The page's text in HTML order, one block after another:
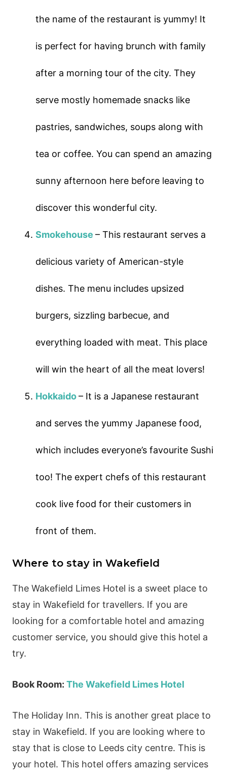
the name of the restaurant is yummy! It
is perfect for having brunch with family
after a morning tour of the city. They
serve mostly homemade snacks like
pastries, sandwiches, soups along with
tea or coffee. You can spend an amazing
sunny afternoon here before leaving to
discover this wonderful city.
Smokehouse– This restaurant serves a
delicious variety of American-style
dishes. The menu includes upsized
burgers, sizzling barbecue, and
everything loaded with meat. This place
will win the heart of all the meat lovers!
Hokkaido– It is a Japanese restaurant
and serves the yummy Japanese food,
which includes everyone’s favourite Sushi
too! The expert chefs of this restaurant
cook live food for their customers in
front of them.
Where to stay in Wakefield
The Wakefield Limes Hotel is a sweet place to
stay in Wakefield for travellers. If you are
looking for a comfortable hotel and amazing
customer service, you should give this hotel a
try.
Book Room: The Wakefield Limes Hotel
The Holiday Inn. This is another great place to
stay in Wakefield. If you are looking where to
stay that is close to Leeds city centre. This is
your hotel. This hotel offers amazing services